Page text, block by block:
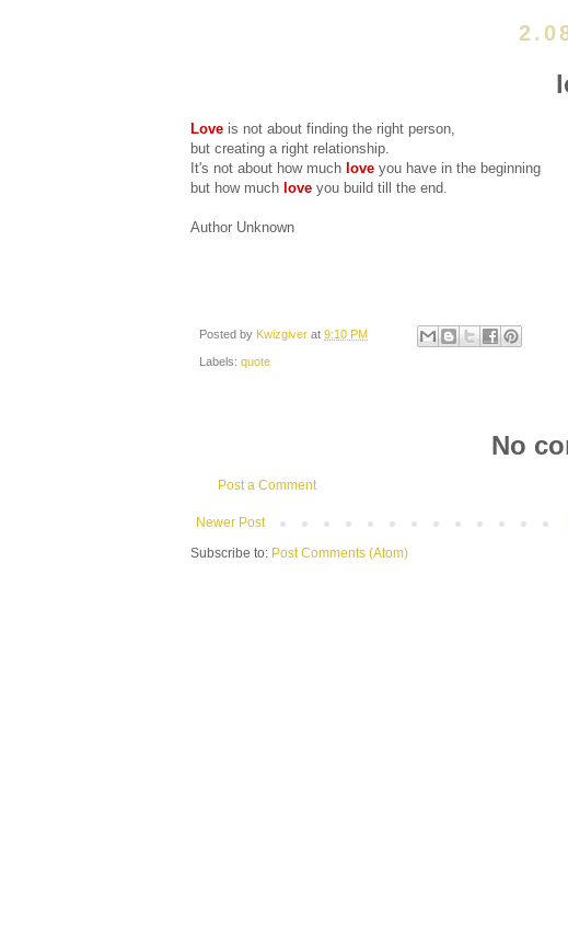
Love is not about finding the right person,
but creating a right relationship.
It's not about how much love you have in the beginning
but how much love you build till the end.
Author Unknown
Posted by Kwizgiver at 9:10 PM
Labels: quote
No
Post a Comment
Newer Post
Subscribe to: Post Comments (Atom)